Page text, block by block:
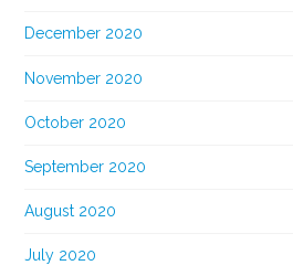
December 2020
November 2020
October 2020
September 2020
August 2020
July 2020